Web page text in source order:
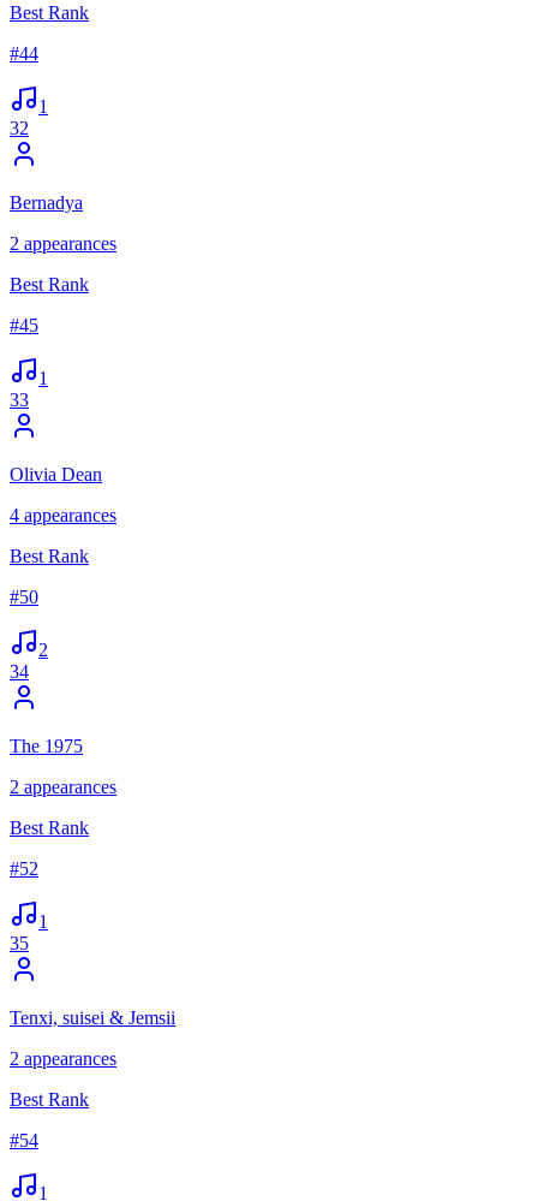
Best Rank
#44
1
32
Bernadya
2 appearances
Best Rank
#45
1
33
Olivia Dean
4 appearances
Best Rank
#50
2
34
The 1975
2 appearances
Best Rank
#52
1
35
Tenxi, suisei & Jemsii
2 appearances
Best Rank
#54
1